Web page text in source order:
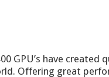
GPU’s have created
Offering great